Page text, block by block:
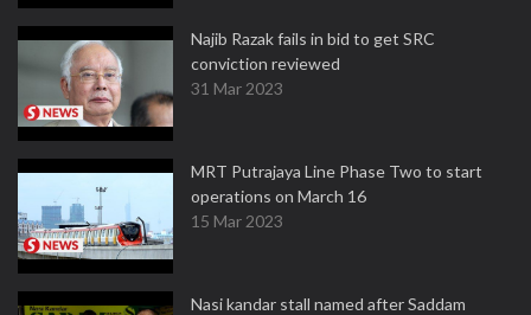
Najib Razak fails in bid to get SRC
conviction reviewed
31 Mar 2023
MRT Putrajaya Line Phase Two to start
operations on March 16
15 Mar 2023
Nasi kandar stall named after Saddam